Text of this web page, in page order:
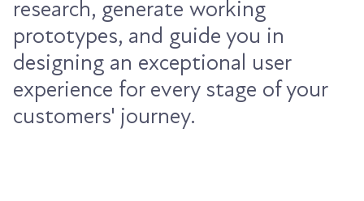
research, generate working
prototypes, and guide you in
designing an exceptional user
experience for every stage of your
customers' journey.